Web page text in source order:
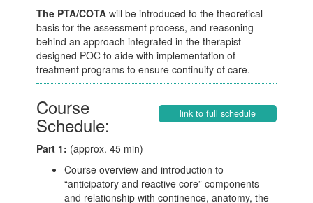
The PTA/COTA will be introduced to the theoretical
basis for the assessment process, and reasoning
behind an approach integrated in the therapist
designed POC to aide with implementation of
treatment programs to ensure continuity of care.
link to full schedule
Course
Schedule:
Part 1: (approx. 45 min)
Course overview and introduction to
“anticipatory and reactive core” components
and relationship with continence, anatomy, the